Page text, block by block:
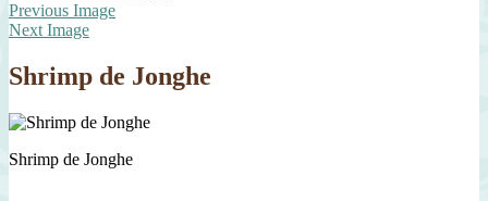
Previous Image
Next Image
Shrimp de Jonghe
Shrimp de Jonghe